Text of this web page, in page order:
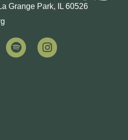
Grange Park, IL 60526